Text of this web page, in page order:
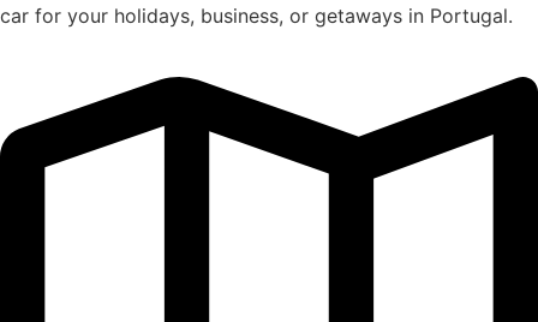
car for your holidays, business, or getaways in Portugal.